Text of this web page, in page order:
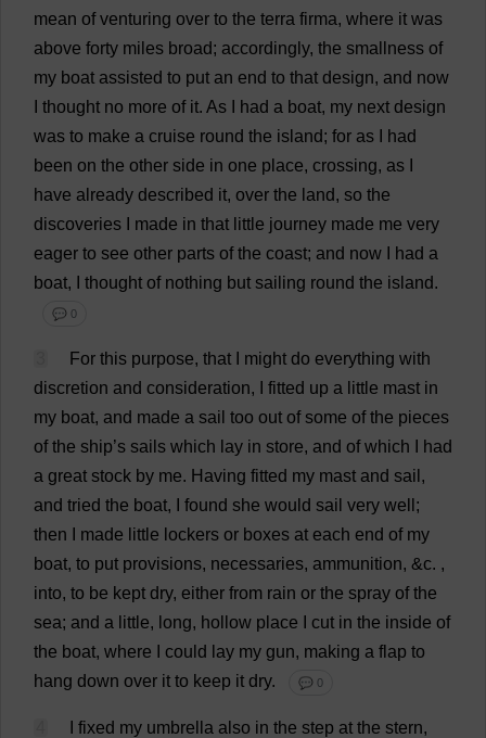
mean of venturing over to the terra firma, where it was
above forty miles broad; accordingly, the smallness of
my boat assisted to put an end to that design, and now
thought no more of it. As had a boat, my next design
was to make a cruise round the island; for as
had
been on the other side in one place, crossing, as
have already described it, over the land, so the
discoveries
made in that little journey made me very
eager to see other parts of the coast; and now had a
boat, thought of nothing but sailing round the island.
💬 0
For this purpose, that might do everything with
discretion and consideration, fitted up a little mast in
my boat, and made a sail too out of some of the pieces
of the ship’s sails which lay in store, and of which
had
a great stock by me. Having fitted my mast and sail ,
and tried the boat, found she would sail very well ;
then
made little lockers or boxes at each end of my
boat, to put provisions, necessaries, ammunition, &c. ,
into, to be kept dry, either from rain or the spray of the
sea; and a little, long, hollow place cut in the inside of
the boat, where could lay my gun, making a flap to
hang down over it to keep it dry. 💬 0
fixed my umbrella also in the step at the stern,